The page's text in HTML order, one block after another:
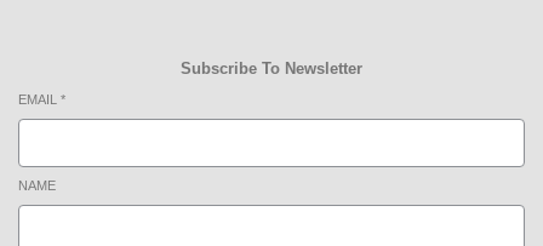
Subscribe To Newsletter
EMAIL *
NAME